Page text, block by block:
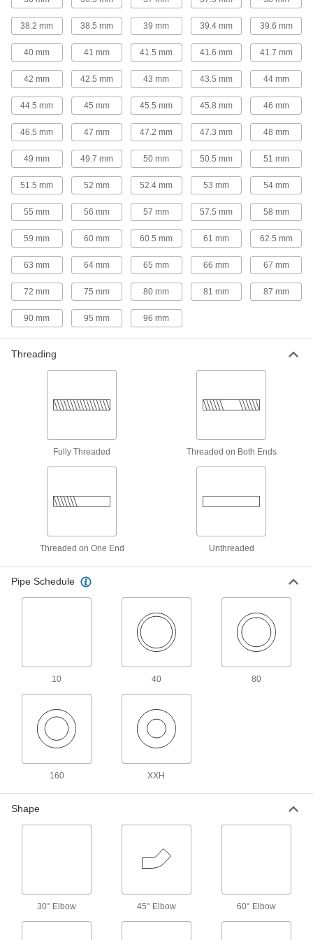
11 products
Plastic Pipe Fittings for Gasoline
Connect gasoline fuel lines to machines and
15 products
Flame-Retardant PVDF Pipe Fittings for
Food and Beverage
IEC rated for flame retardance, NSF/ANSI rated
38 products
Plastic Pipe Fittings for Oil
23 products
UV-Resistant Polypropylene Pipe Nipples
and Pipe for Chemicals
Withstand sunlight as well as acids, solvents,
and other chemicals; also known as Schedule
19 products
Galvanized Iron and Steel Threaded Pipe and Fittings
Pair with low-pressure fittings; also known as
Thick-Wall Galvanized Iron and Steel
108 products
Precision Extreme-Pressure Galvanized
Standard-Wall Galvanized Iron and Steel
Threaded Pipe Nipples and Pipe for
Joining Dissimilar Metals
A plastic sleeve prevents corrosion when
11 products
Standard-Wall Galvanized Iron and Steel
Threads have sealant applied for extra leak
38.2 mm 38.5 mm 39 mm 39.4 mm 39.6 mm
40 mm 41 mm 41.5 mm 41.6 mm 41.7 mm
42 mm 42.5 mm 43 mm 43.5 mm 44 mm
44.5 mm 45 mm 45.5 mm 45.8 mm 46 mm
46.5 mm 47 mm 47.2 mm 47.3 mm 48 mm
49 mm 49.7 mm 50 mm 50.5 mm 51 mm
51.5 mm 52 mm 52.4 mm 53 mm 54 mm
55 mm 56 mm 57 mm 57.5 mm 58 mm
59 mm 60 mm 60.5 mm 61 mm 62.5 mm
63 mm 64 mm 65 mm 66 mm 67 mm
72 mm 75 mm 80 mm 81 mm 87 mm
90 mm 95 mm 96 mm
Threading
Fully Threaded Threaded on Both Ends
Threaded on One End Unthreaded
Pipe Schedule
10 40 80
160 XXH
Shape
30° Elbow 45° Elbow 60° Elbow